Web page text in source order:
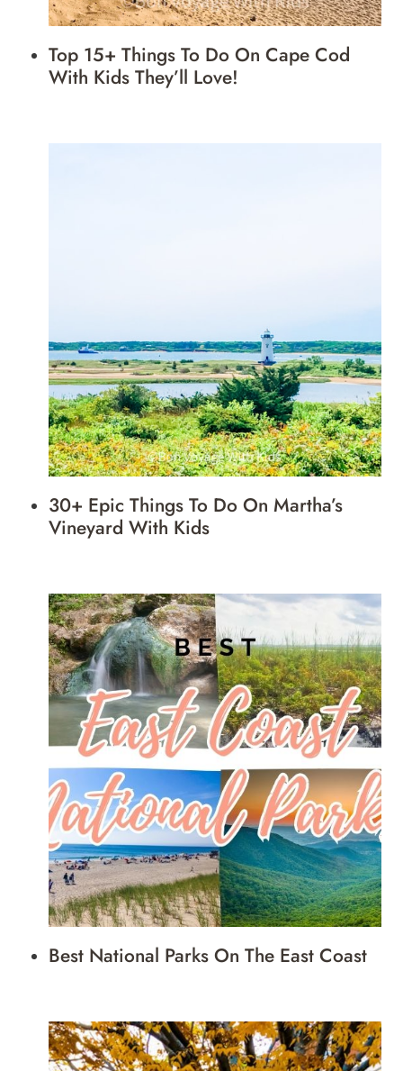
Top 15+ Things To Do On Cape Cod
With Kids They’ll Love!
30+ Epic Things To Do On Martha’s
Vineyard With Kids
Best National Parks On The East Coast